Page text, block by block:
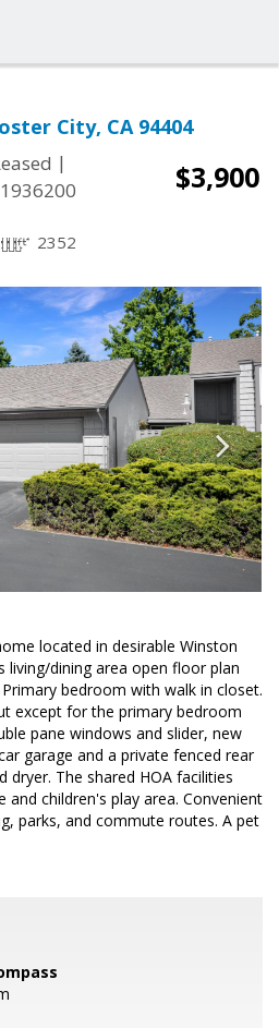
City, CA 94404
|
$3,900
2352
located in desirable Winston
living/dining area open floor plan
bedroom with walk in closet.
except for the primary bedroom
pane windows and slider, new
garage and a private fenced rear
dryer. The shared HOA facilities
children's play area. Convenient
parks, and commute routes. A pet